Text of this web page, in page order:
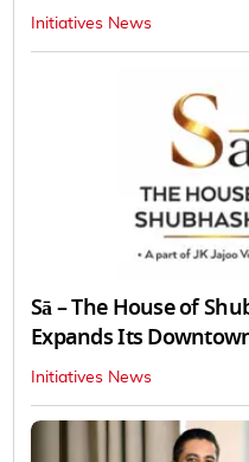
Initiatives News
Sā – The House of
Expands Its
Initiatives News